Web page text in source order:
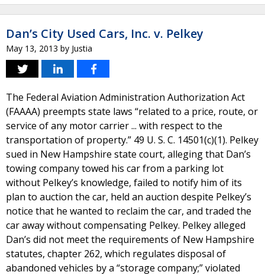
Dan’s City Used Cars, Inc. v. Pelkey
May 13, 2013 by Justia
The Federal Aviation Administration Authorization Act
(FAAAA) preempts state laws “related to a price, route, or
service of any motor carrier ... with respect to the
transportation of property.” 49 U. S. C. 14501(c)(1). Pelkey
sued in New Hampshire state court, alleging that Dan’s
towing company towed his car from a parking lot
without Pelkey’s knowledge, failed to notify him of its
plan to auction the car, held an auction despite Pelkey’s
notice that he wanted to reclaim the car, and traded the
car away without compensating Pelkey. Pelkey alleged
Dan’s did not meet the requirements of New Hampshire
statutes, chapter 262, which regulates disposal of
abandoned vehicles by a “storage company;” violated